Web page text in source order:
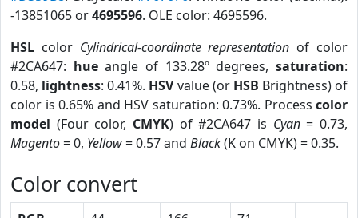
-13851065 or4695596. OLE color: 4695596.
HSL color Cylindrical-coordinate representation of color
#2CA647: hueangle of 133.28º degrees,saturation:
0.58, lightness: 0.41%. HSVvalue (or HSB Brightness) of
color is 0.65% and HSV saturation: 0.73%. Process color
model (Four color, CMYK) of #2CA647 is Cyan= 0.73,
Magento= 0, Yellow= 0.57 and Black(K on CMYK) = 0.35.
Color convert